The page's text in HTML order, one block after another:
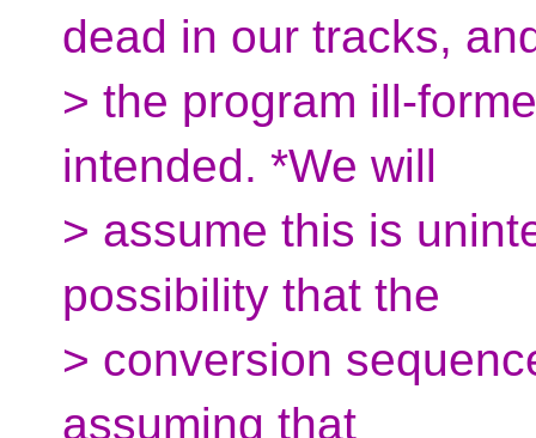
dead in our tracks,
> the program ill-
intended. *We will
> assume this is
possibility that the
> conversion
assuming that